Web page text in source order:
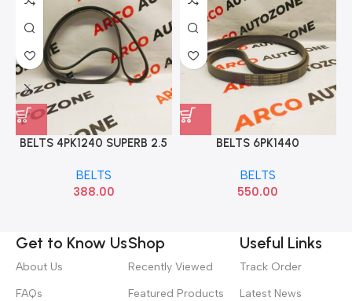
BELTS 4PK1240 SUPERB 2.5
BELTS
388.00
BELTS 6PK1440
BELTS
550.00
Get to Know Us
About Us
FAQs
Shop
Recently Viewed
Featured Products
Useful Links
Track Order
Latest News